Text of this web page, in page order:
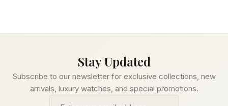
Stay Updated
Subscribe to our newsletter for exclusive collections, new
arrivals, luxury watches, and special promotions.